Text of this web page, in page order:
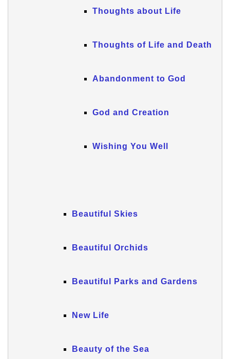
Thoughts about Life
Thoughts of Life and Death
Abandonment to God
God and Creation
Wishing You Well
Beautiful Skies
Beautiful Orchids
Beautiful Parks and Gardens
New Life
Beauty of the Sea